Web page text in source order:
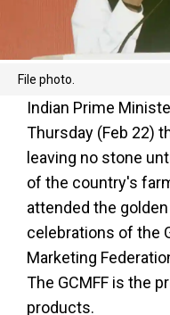
File photo.
Indian Prime
Thursday (Feb 22)
leaving no stone
of the country's
attended the
celebrations of the
Marketing
The GCMFF is the
products.